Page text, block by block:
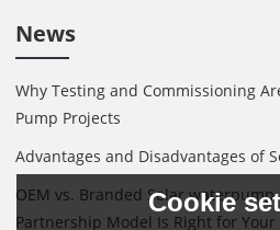
News
Why Testing and Commissioning
Pump Projects
Advantages and Disadvantages of
OEM vs. Branded Solar
Partnership Model Is Right for Your
Cookie